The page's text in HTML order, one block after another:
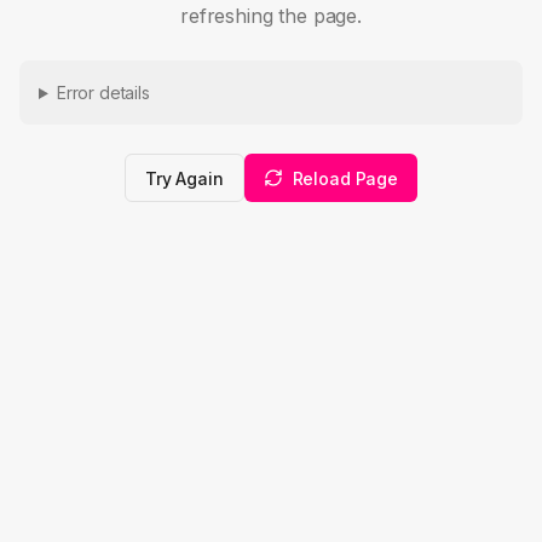
refreshing the page.
Error details
Try Again Reload Page